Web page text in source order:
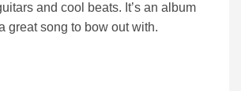
and cool beats. It’s an album
great song to bow out with.